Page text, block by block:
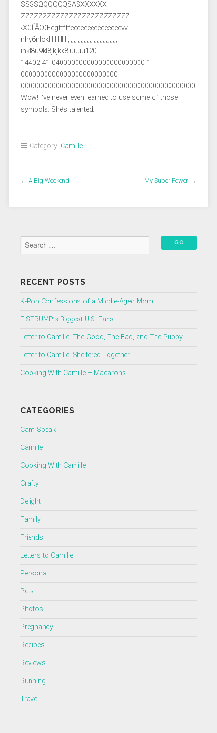
SSSSΩQQQQQSASXXXXXX
ZZZZZZZZZZZZZZZZZZZZZZZZZ
‹XΩÍÍÅΩŒegfffffeeeeeeeeeeeeeeevv
nhy6nloklllllllllllll,l,,,,,,,,,,,,,,,,,,,,,,,,,,,,,,,,.
ihkl8u9kl8jkjkk8iuuuu120
14402 41 040000000000000000000000 1
0000000000000000000000000
000000000000000000000000000000000000000000000
Wow! I’ve never even learned to use some of those
symbols. She’s talented.
Category: Camille
← A Big Weekend My Super Power →
RECENT POSTS
K-Pop Confessions of a Middle-Aged Mom
FISTBUMP’s Biggest U.S. Fans
Letter to Camille: The Good, The Bad, and The Puppy
Letter to Camille: Sheltered Together
Cooking With Camille – Macarons
CATEGORIES
Cam-Speak
Camille
Cooking With Camille
Crafty
Delight
Family
Friends
Letters to Camille
Personal
Pets
Photos
Pregnancy
Recipes
Reviews
Running
Travel